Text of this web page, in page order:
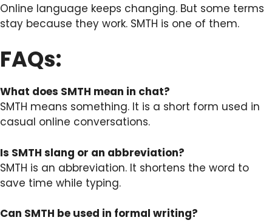
Online language keeps changing. But some terms
stay because they work. SMTH is one of them.
FAQs:
What does SMTH mean in chat?
SMTH means something. It is a short form used in
casual online conversations.
Is SMTH slang or an abbreviation?
SMTH is an abbreviation. It shortens the word to
save time while typing.
Can SMTH be used in formal writing?